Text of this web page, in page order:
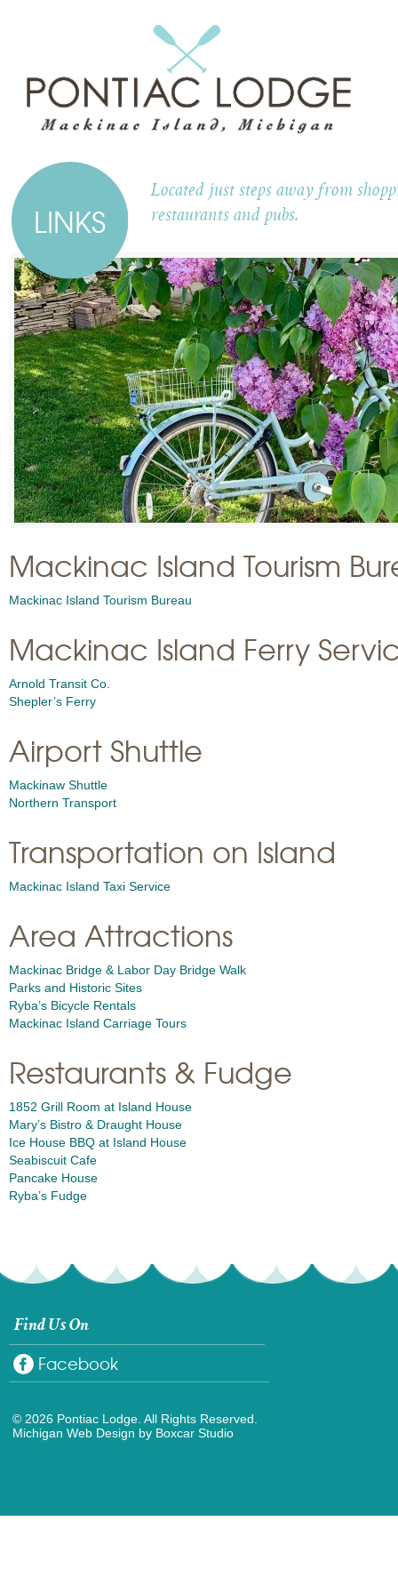
LINKS
Located just steps away from
restaurants and pubs.
Mackinac Island Tourism
Mackinac Island Tourism Bureau
Mackinac Island Ferry
Arnold Transit Co.
Shepler’s Ferry
Airport Shuttle
Mackinaw Shuttle
Northern Transport
Transportation on Island
Mackinac Island Taxi Service
Area Attractions
Mackinac Bridge & Labor Day Bridge Walk
Parks and Historic Sites
Ryba’s Bicycle Rentals
Mackinac Island Carriage Tours
Restaurants & Fudge
1852 Grill Room at Island House
Mary’s Bistro & Draught House
Ice House BBQ at Island House
Seabiscuit Cafe
Pancake House
Ryba’s Fudge
Find Us On
Facebook
© 2026 Pontiac Lodge. All Rights Reserved.
Michigan Web Design by Boxcar Studio